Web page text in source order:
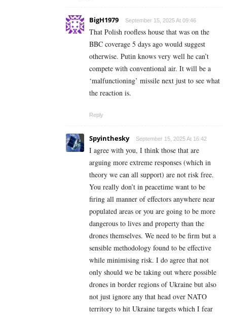
BigH1979 September 15, 2025 At 09:46
That Polish roofless house that was on the
BBC coverage 5 days ago would suggest
otherwise. Putin knows very well he can’t
compete with conventional air. It will be a
‘malfunctioning’ missile next just to see what
the reaction is.
Reply
Spyinthesky September 15, 2025 At 16:42
I agree with you, I think those that are
arguing more extreme responses (which in
theory we can all support) are not risk free.
You really don’t in peacetime want to be
firing all manner of effectors anywhere near
populated areas or you are going to be more
dangerous to lives and property than the
drones themselves. We need to be firm but a
sensible methodology found to be effective
while minimising risk. I do agree that not
only should we be taking out where possible
drones in border regions of Ukraine but also
not just ignore any that head over NATO
territory to hit Ukraine targets which I fear